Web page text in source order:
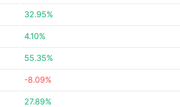
32.95%
4.10%
55.35%
-8.09%
27.89%